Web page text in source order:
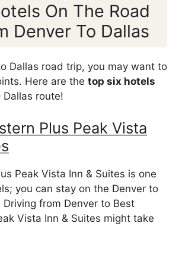
On The Road
Denver To Dallas
Dallas road trip, you may want to
Here are the top six hotels
Dallas route!
Plus Peak Vista
Peak Vista Inn & Suites is one
you can stay on the Denver to
from Denver to Best
Vista Inn & Suites might take